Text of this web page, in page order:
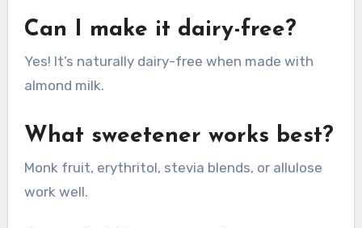
Can I make it dairy-free?
Yes! It’s naturally dairy-free when made with
almond milk.
What sweetener works best?
Monk fruit, erythritol, stevia blends, or allulose
work well.